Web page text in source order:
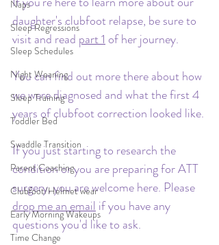
Naps
Sleep Regressions
Sleep Schedules
Night Weaning
Sleep Training
Toddler Bed
Swaddle Transition
Parent Coaching
Clubfoot/Helmet wear
Early Morning Wakeups
Time Change
daughter's clubfoot relapse, be sure to
visit and read part 1 of her journey.
You can find out more there about how
we were diagnosed and what the first 4
years of clubfoot correction looked like.
If you just starting to research the
condition or you are preparing for ATT
surgery, you are welcome here. Please
drop me an email if you have any
questions you'd like to ask.